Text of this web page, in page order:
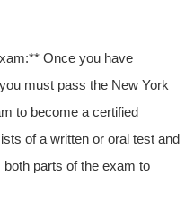
Once you have
must pass the New York
to become a ⁤certified
of a ⁤written or oral test and‌
parts of the exam to